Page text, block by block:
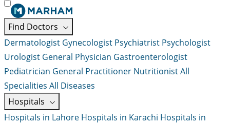
Find Doctors
Dermatologist Gynecologist Psychiatrist Psychologist
Urologist General Physician Gastroenterologist
Pediatrician General Practitioner NutritionistAll
Specialities All Diseases
Hospitals
Hospitals in Lahore Hospitals in Karachi Hospitals in